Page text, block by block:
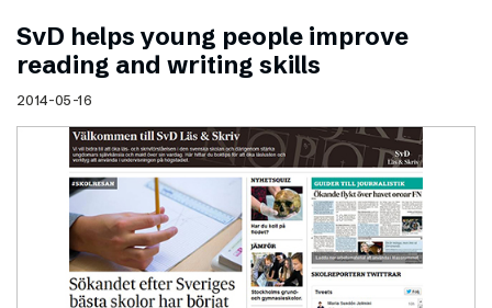
SvD helps young people improve
reading and writing skills
2014-05-16